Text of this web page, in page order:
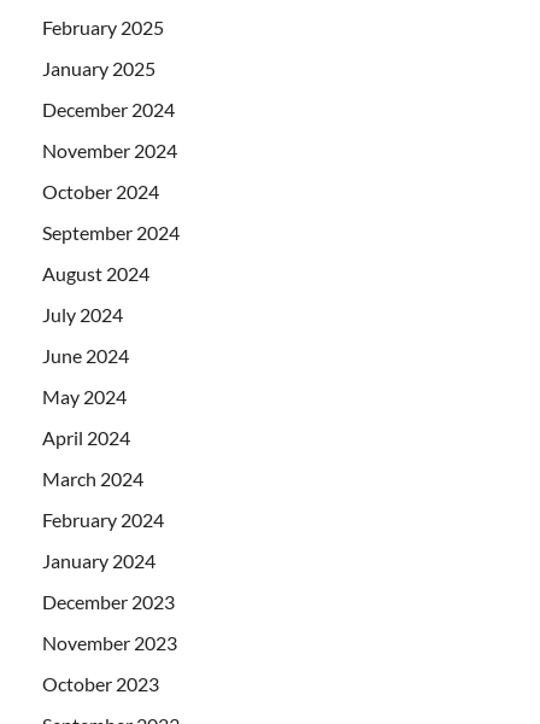
February 2025
January 2025
December 2024
November 2024
October 2024
September 2024
August 2024
July 2024
June 2024
May 2024
April 2024
March 2024
February 2024
January 2024
December 2023
November 2023
October 2023